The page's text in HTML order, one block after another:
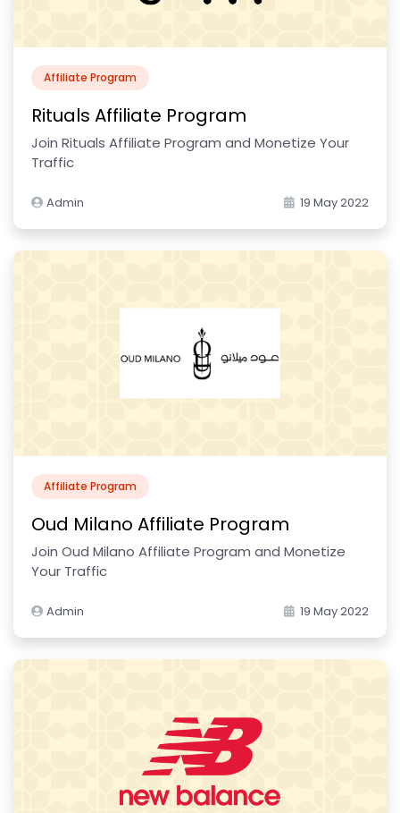
Affiliate Program
Rituals Affiliate Program
Join Rituals Affiliate Program and Monetize Your
Traffic
Admin 19 May 2022
Affiliate Program
Oud Milano Affiliate Program
Join Oud Milano Affiliate Program and Monetize
Your Traffic
Admin 19 May 2022